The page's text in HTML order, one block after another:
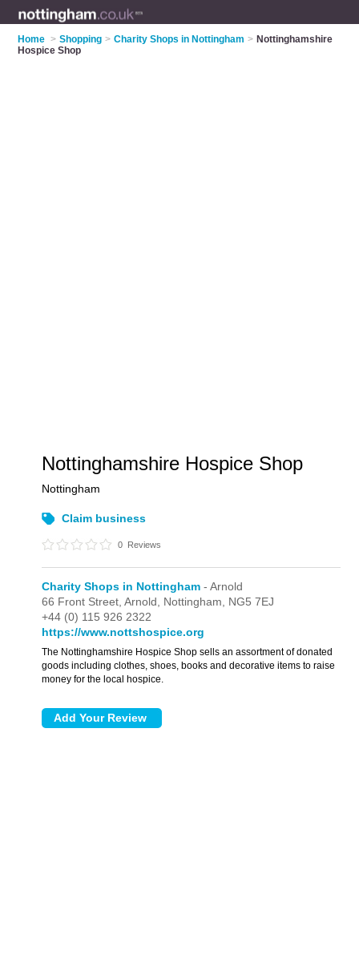
Home > Shopping > Charity Shops in Nottingham > Nottinghamshire
Hospice Shop
Nottinghamshire Hospice Shop
Nottingham
Claim business
0 Reviews
Charity Shops in Nottingham - Arnold
66 Front Street,Arnold, Nottingham, NG5 7EJ
+44 (0) 115 926 2322
https://www.nottshospice.org
The Nottinghamshire Hospice Shop sells an assortment of donated
goods including clothes, shoes, books and decorative items to raise
money for the local hospice.